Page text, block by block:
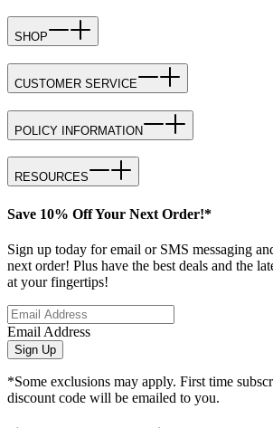
SHOP
CUSTOMER SERVICE
POLICY INFORMATION
RESOURCES
Save 10% Off Your Next Order!*
Sign up today for email or SMS messaging
next order! Plus have the best deals and the
at your fingertips!
Email Address
Sign Up
*Some exclusions may apply. First time
discount code will be emailed to you.